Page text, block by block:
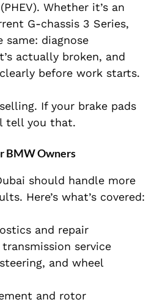
Whether it’s an
G-chassis 3 Series,
diagnose
actually broken, and
before work starts.
If your brake pads
tell you that.
BMW Owners
should handle more
Here’s what’s covered:
and repair
transmission service
and wheel
and rotor